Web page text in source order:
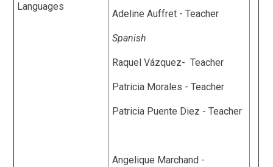
Languages
Adeline Auffret - Teacher
Spanish
Raquel Vázquez- Teacher
Patricia Morales - Teacher
Patricia Puente Diez - Teacher
Angelique Marchand -